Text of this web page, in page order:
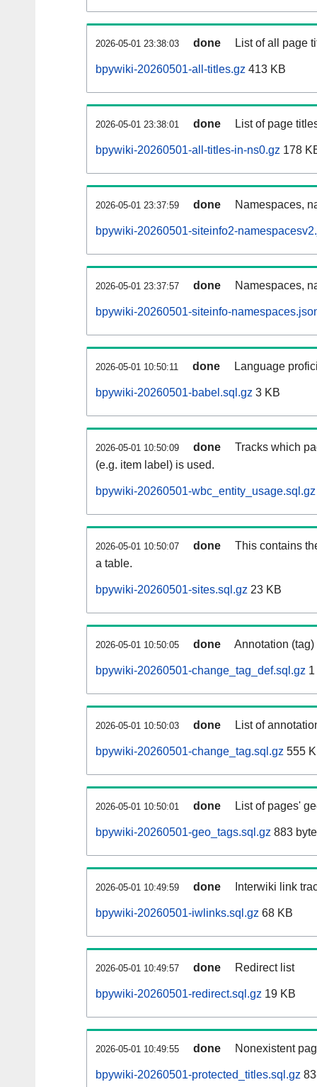
2026-05-01 23:38:03 done List of all page
bpywiki-20260501-all-titles.gz 413 KB
2026-05-01 23:38:01 done List of page
bpywiki-20260501-all-titles-in-ns0.gz 178
2026-05-01 23:37:59 done Namespaces,
bpywiki-20260501-siteinfo2-
2026-05-01 23:37:57 done Namespaces,
bpywiki-20260501-siteinfo-
2026-05-01 10:50:11 done Language
bpywiki-20260501-babel.sql.gz 3 KB
2026-05-01 10:50:09 done
Tracks which
(e.g. item label) is used.
bpywiki-20260501-wbc_entity_usage.sql.gz
2026-05-01 10:50:07 done
This contains
a table.
bpywiki-20260501-sites.sql.gz 23 KB
2026-05-01 10:50:05 done Annotation
bpywiki-20260501-change_tag_def.sql.gz
2026-05-01 10:50:03 done List of
bpywiki-20260501-change_tag.sql.gz 555
2026-05-01 10:50:01 done List of pages'
bpywiki-20260501-geo_tags.sql.gz 883
2026-05-01 10:49:59 done Interwiki link
bpywiki-20260501-iwlinks.sql.gz 68 KB
2026-05-01 10:49:57 done Redirect list
bpywiki-20260501-redirect.sql.gz 19 KB
2026-05-01 10:49:55 done Nonexistent
bpywiki-20260501-protected_titles.sql.gz